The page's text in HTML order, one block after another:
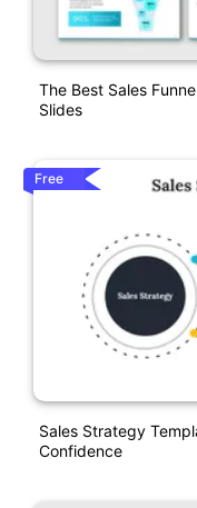
The Best Sales
Slides
Free
Sales Strategy
Confidence